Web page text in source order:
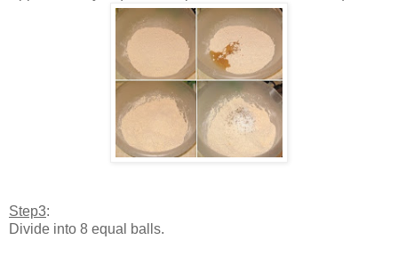
Step3:
Divide into 8 equal balls.